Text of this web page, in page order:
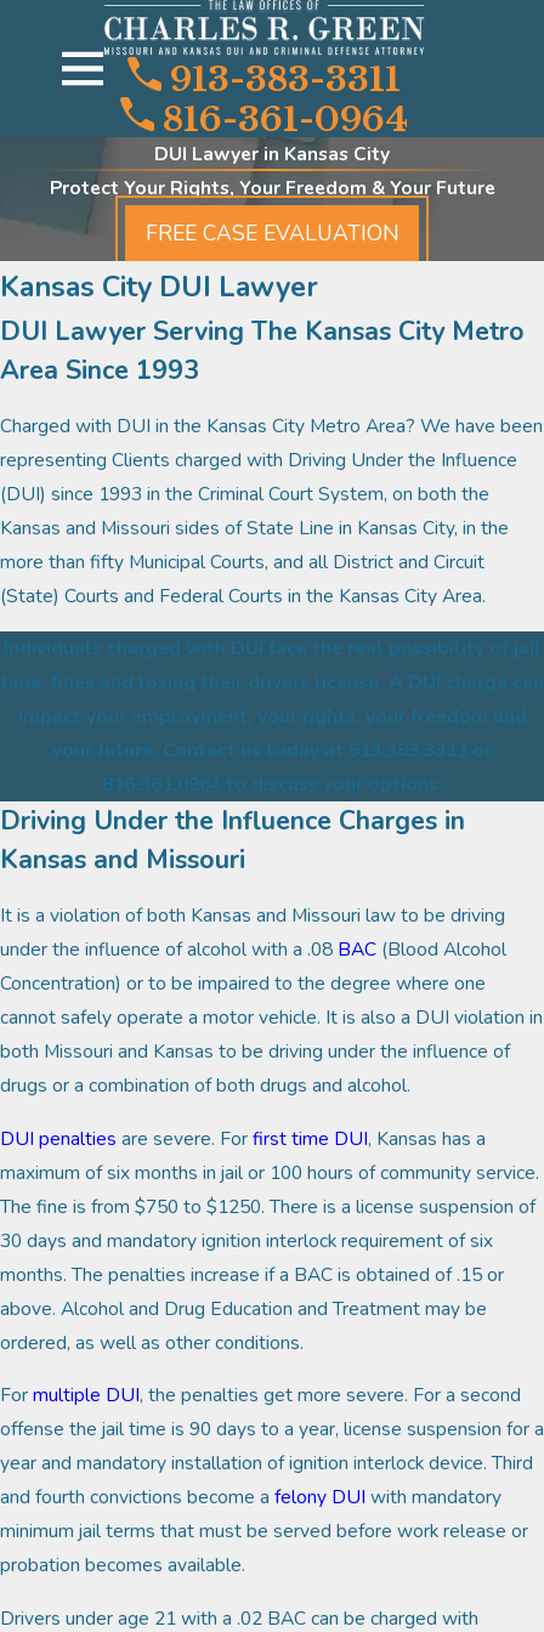
913-383-3311
816-361-0964
DUI Lawyer in Kansas City
Protect Your Rights, Your Freedom & Your Future
FREE CASE EVALUATION
Kansas City DUI Lawyer
DUI Lawyer Serving The Kansas City Metro
Area Since 1993
Charged with DUI in the Kansas City Metro Area? We have been
representing Clients charged with Driving Under the Influence
(DUI) since 1993 in the Criminal Court System, on both the
Kansas and Missouri sides of State Line in Kansas City, in the
more than fifty Municipal Courts, and all District and Circuit
(State) Courts and Federal Courts in the Kansas City Area.
Individuals charged with DUI face the real possibility of jail
time, fines and losing their drivers license. A DUI charge can
impact your employment, your rights, your freedom and
your future. Contact us today at 913.383.3311 or
816.361.0964 to discuss your options.
Driving Under the Influence Charges in
Kansas and Missouri
It is a violation of both Kansas and Missouri law to be driving
under the influence of alcohol with a .08 BAC (Blood Alcohol
Concentration) or to be impaired to the degree where one
cannot safely operate a motor vehicle. It is also a DUI violation in
both Missouri and Kansas to be driving under the influence of
drugs or a combination of both drugs and alcohol.
DUI penalties are severe. Forfirst time DUI, Kansas has a
maximum of six months in jail or 100 hours of community service.
The fine is from $750 to $1250. There is a license suspension of
30 days and mandatory ignition interlock requirement of six
months. The penalties increase if a BAC is obtained of .15 or
above. Alcohol and Drug Education and Treatment may be
ordered, as well as other conditions.
Formultiple DUI, the penalties get more severe. For a second
offense the jail time is 90 days to a year, license suspension for a
year and mandatory installation of ignition interlock device. Third
and fourth convictions become a felony DUI with mandatory
minimum jail terms that must be served before work release or
probation becomes available.
Drivers under age 21 with a .02 BAC can be charged with